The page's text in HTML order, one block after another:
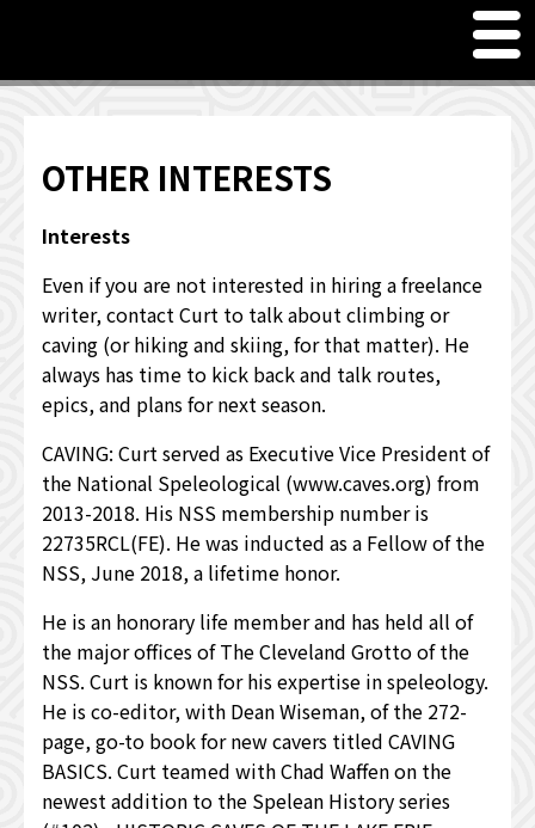
M
en
Meet Curt Harler, Freelance Writer
OTHER INTERESTS
WHAT OTHERS HAVE TO SAY
OTHER INTERESTS
Interests
Even if you are not interested in hiring a freelance
writer, contact Curt to talk about climbing or
caving (or hiking and skiing, for that matter). He
always has time to kick back and talk routes,
epics, and plans for next season.
CAVING: Curt served as Executive Vice President of
the National Speleological (www.caves.org) from
2013-2018. His NSS membership number is
22735RCL(FE). He was inducted as a Fellow of the
NSS, June 2018, a lifetime honor.
He is an honorary life member and has held all of
the major offices of The Cleveland Grotto of the
NSS. Curt is known for his expertise in speleology.
He is co-editor, with Dean Wiseman, of the 272-
page, go-to book for new cavers titled CAVING
BASICS. Curt teamed with Chad Waffen on the
newest addition to the Spelean History series